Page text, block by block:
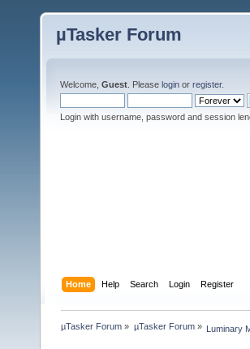
µTasker Forum
Welcome, Guest . Please login or register.
Login with username, password and session
Home Help Search Login Register
µTasker Forum » µTasker Forum» Luminary